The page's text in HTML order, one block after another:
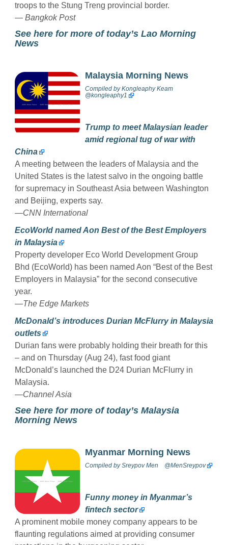
troops to the Stung Treng provincial border.
— Bangkok Post
See here for more of today’s Lao Morning
News
Malaysia Morning News
Compiled byKongleaphy Keam
@kongleaphy1
Trump to meet Malaysian leader
amid regional tug of war with
China
A meeting between the leaders of Malaysia and the
United States is the latest salvo in the ongoing battle
for supremacy in Southeast Asia between Washington
and Beijing, experts say.
—CNN International
EcoWorld named Aon Best of the Best Employers
in Malaysia
Property developer Eco World Development Group
Bhd (EcoWorld) has been named Aon “Best of the Best
Employers in Malaysia” for the second consecutive
year.
—The Edge Markets
McDonald’s introduces Durian McFlurry in Malaysia
outlets
Durian fans were probably holding their breath for this
– and on Thursday (Aug 24), fast food giant
McDonald’s launched the D24 Durian McFlurry in
Malaysia.
—Channel Asia
See here for more of today’s Malaysia
Morning News
Myanmar Morning News
Compiled bySreypov Men @MenSreypov
Funny money in Myanmar’s
fintech sector
A prominent mobile money company appears to be
flaunting regulations aimed at providing consumer